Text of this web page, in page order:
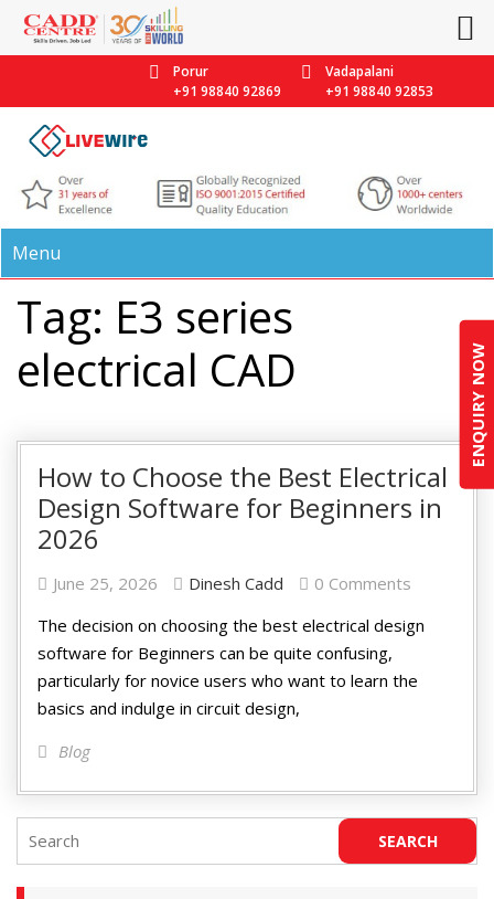
ENQUIRY NOW
Porur
+91 98840 92869
Vadapalani
+91 98840 92853
Menu
Tag: E3 series
electrical CAD
How to Choose the Best Electrical
Design Software for Beginners in
2026
June 25, 2026 Dinesh Cadd
0 Comments
The decision on choosing the best electrical design
software for Beginners can be quite confusing,
particularly for novice users who want to learn the
basics and indulge in circuit design,
Blog